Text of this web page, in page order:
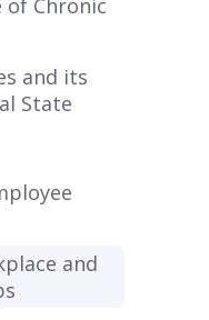
of Chronic
and its
State
and